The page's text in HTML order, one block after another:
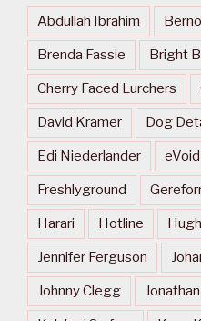
Abdullah Ibrahim
Brenda Fassie Bright
Cherry Faced Lurchers
David Kramer Dog
Edi Niederlander eVoid
Freshlyground
Harari Hotline
Jennifer Ferguson
Johnny Clegg